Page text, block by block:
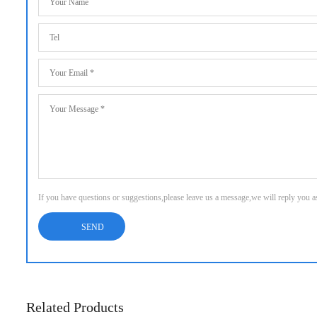
If you have questions or suggestions,please leave us a message,we will reply you
Related Products